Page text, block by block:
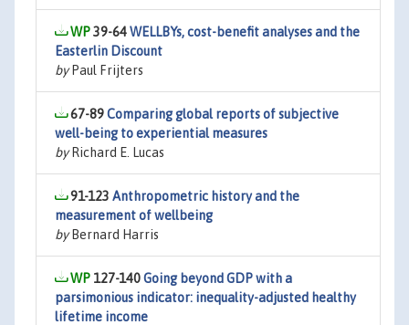
39-64WELLBYs, cost-benefit analyses and the
Easterlin Discount
byPaul Frijters
67-89Comparing global reports of subjective
well-being to experiential measures
byRichard E. Lucas
91-123 Anthropometric history and the
measurement of wellbeing
byBernard Harris
127-140Going beyond GDP with a
parsimonious indicator: inequality-adjusted healthy
lifetime income